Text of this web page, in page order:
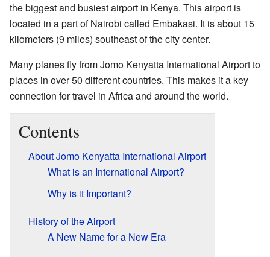
the biggest and busiest airport in Kenya. This airport is
located in a part of Nairobi called Embakasi. It is about 15
kilometers (9 miles) southeast of the city center.
Many planes fly from Jomo Kenyatta International Airport to
places in over 50 different countries. This makes it a key
connection for travel in Africa and around the world.
Contents
About Jomo Kenyatta International Airport
What is an International Airport?
Why is it Important?
History of the Airport
A New Name for a New Era